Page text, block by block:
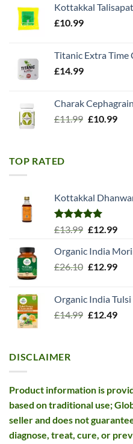
£18.99.
Kottakkal
£10.99
Titanic Extra Time
£14.99
Charak
£11.99 Original
£10.99
TOP RATED
Kottakkal
Rated5.00
£13.99 Original
was:
£13.99.
£12.99
is:
Organic India
£26.10 Original
£26.10.
£12.99
Organic India
£14.99 Original
£12.49
DISCLAIMER
Product information is
based on traditional use;
seller and does not
diagnose, treat, cure, or